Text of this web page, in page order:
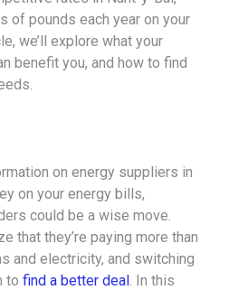
of pounds each year on your
we’ll explore what your
benefit you, and how to find
on energy suppliers in
on your energy bills,
could be a wise move.
that they’re paying more than
and electricity, and switching
to find a better deal. In this